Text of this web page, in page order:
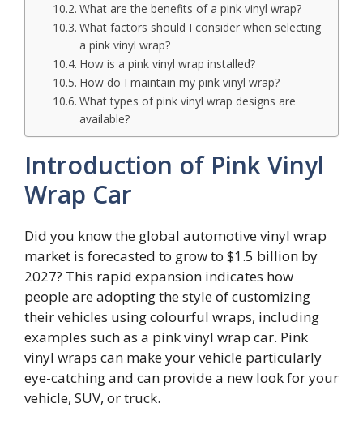
What are the benefits of a pink vinyl wrap?
What factors should I consider when selecting
a pink vinyl wrap?
How is a pink vinyl wrap installed?
How do I maintain my pink vinyl wrap?
What types of pink vinyl wrap designs are
available?
Introduction of Pink Vinyl
Wrap Car
Did you know the global automotive vinyl wrap
market is forecasted to grow to $1.5 billion by
2027? This rapid expansion indicates how
people are adopting the style of customizing
their vehicles using colourful wraps, including
examples such as a pink vinyl wrap car. Pink
vinyl wraps can make your vehicle particularly
eye-catching and can provide a new look for your
vehicle, SUV, or truck.